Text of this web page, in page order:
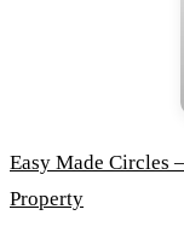
Easy Made Circles
Property